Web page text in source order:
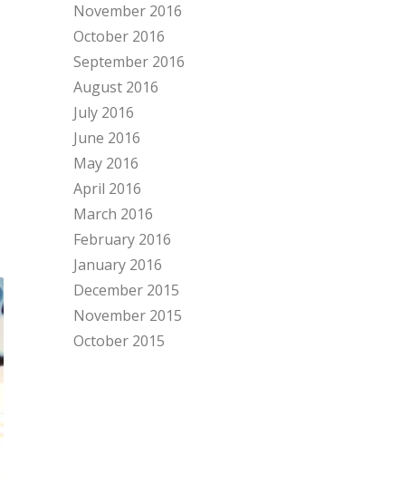
November 2016
October 2016
September 2016
August 2016
July 2016
June 2016
May 2016
April 2016
March 2016
February 2016
January 2016
December 2015
November 2015
October 2015